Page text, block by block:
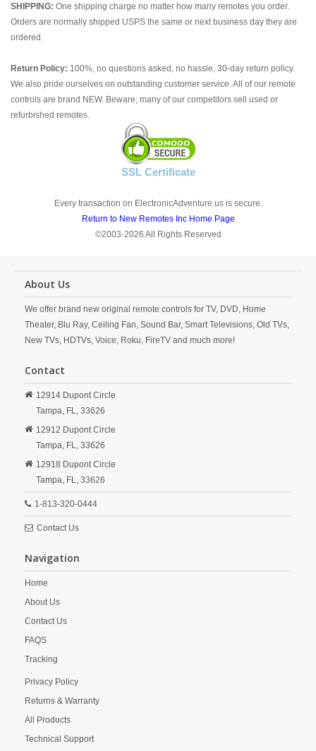
SHIPPING: One shipping charge no matter how many remotes you order.
Orders are normally shipped USPS the same or next business day they are
ordered.
Return Policy: 100%, no questions asked, no hassle, 30-day return policy.
We also pride ourselves on outstanding customer service. All of our remote
controls are brand NEW. Beware; many of our competitors sell used or
refurbished remotes.
SSL Certificate
Every transaction on ElectronicAdventure.us is secure.
Return to New Remotes Inc Home Page
©2003-2026 All Rights Reserved
About Us
We offer brand new original remote controls for TV, DVD, Home
Theater, Blu Ray, Ceiling Fan, Sound Bar, Smart Televisions, Old TVs,
New TVs, HDTVs, Voice, Roku, FireTV and much more!
Contact
12914 Dupont Circle
Tampa, FL, 33626
12912 Dupont Circle
Tampa, FL, 33626
12918 Dupont Circle
Tampa, FL, 33626
1-813-320-0444
Contact Us
Navigation
Home
About Us
Contact Us
FAQS
Tracking
Privacy Policy
Returns & Warranty
All Products
Technical Support